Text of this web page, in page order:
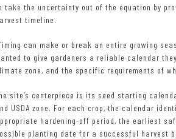
take the uncertainty out of the equation by
timeline.
can make or break an entire growing
to give gardeners a reliable calendar
zone, and the specific requirements of
site’s centerpiece is its seed starting
USDA zone. For each crop, the calendar
hardening-off period, the earliest
planting date for a successful harvest